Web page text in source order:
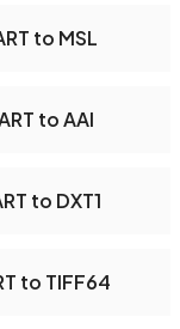
to MSL
to AAI
to DXT1
to TIFF64